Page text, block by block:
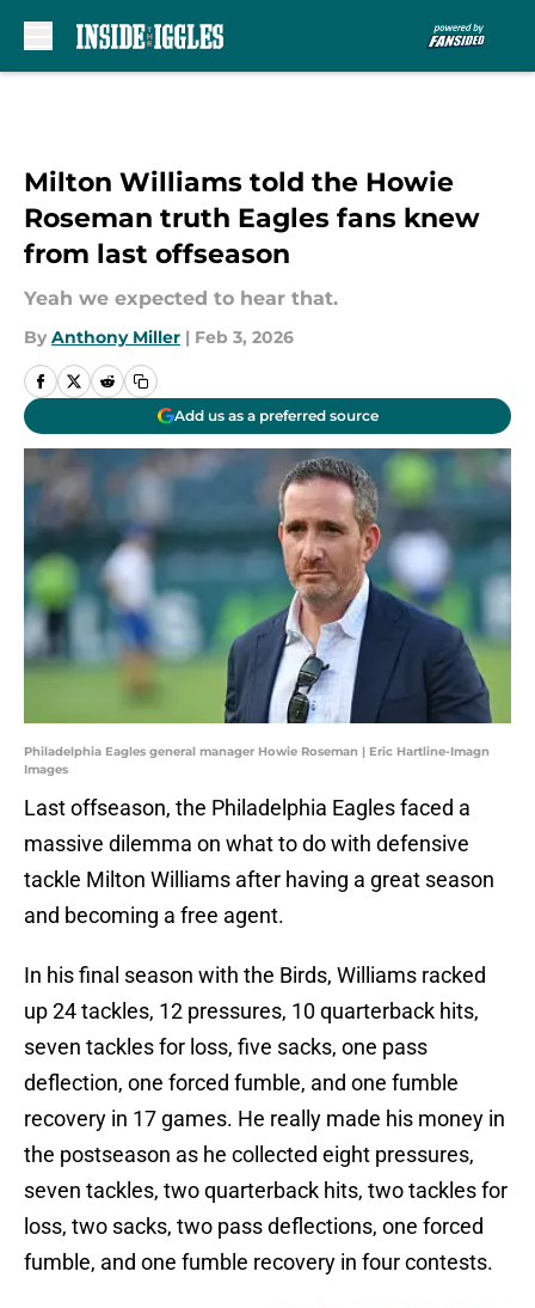
Milton Williams told the Howie
Roseman truth Eagles fans knew
from last offseason
Yeah we expected to hear that.
By Anthony Miller | Feb 3, 2026
Add us as a preferred source
Philadelphia Eagles general manager Howie Roseman | Eric Hartline-Imagn
Images
Last offseason, the Philadelphia Eagles faced a
massive dilemma on what to do with defensive
tackle Milton Williams after having a great season
and becoming a free agent.
In his final season with the Birds, Williams racked
up 24 tackles, 12 pressures, 10 quarterback hits,
seven tackles for loss, five sacks, one pass
deflection, one forced fumble, and one fumble
recovery in 17 games. He really made his money in
the postseason as he collected eight pressures,
seven tackles, two quarterback hits, two tackles for
loss, two sacks, two pass deflections, one forced
fumble, and one fumble recovery in four contests.